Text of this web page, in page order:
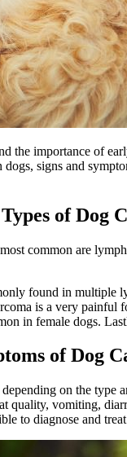
the importance of
signs and
of Dog
common are
found in multiple
is a very
in female dogs.
of Dog
on the
vomiting,
to diagnose and